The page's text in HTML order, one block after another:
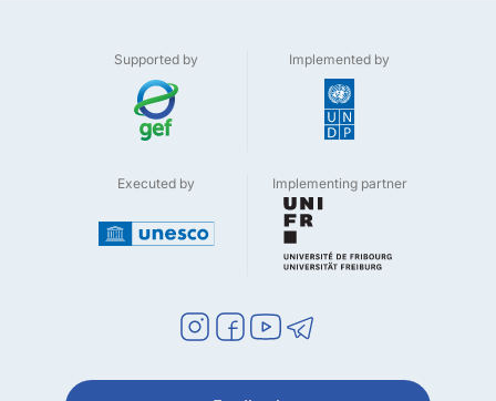
Supported by Implemented by
Executed by Implementing partner